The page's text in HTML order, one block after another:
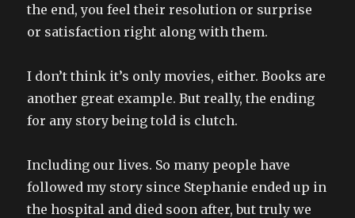
the end, you feel their resolution or surprise
or satisfaction right along with them.
I don’t think it’s only movies, either. Books are
another great example. But really, the ending
for any story being told is clutch.
Including our lives. So many people have
followed my story since Stephanie ended up in
the hospital and died soon after, but truly we